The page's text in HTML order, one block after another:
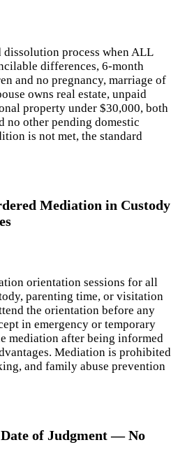
process when ALL
differences, 6-month
and no pregnancy, marriage of
owns real estate, unpaid
property under $30,000, both
no other pending domestic
is not met, the standard
Mediation in Custody
orientation sessions for all
parenting time, or visitation
the orientation before any
in emergency or temporary
mediation after being informed
Mediation is prohibited
and family abuse prevention
of Judgment — No